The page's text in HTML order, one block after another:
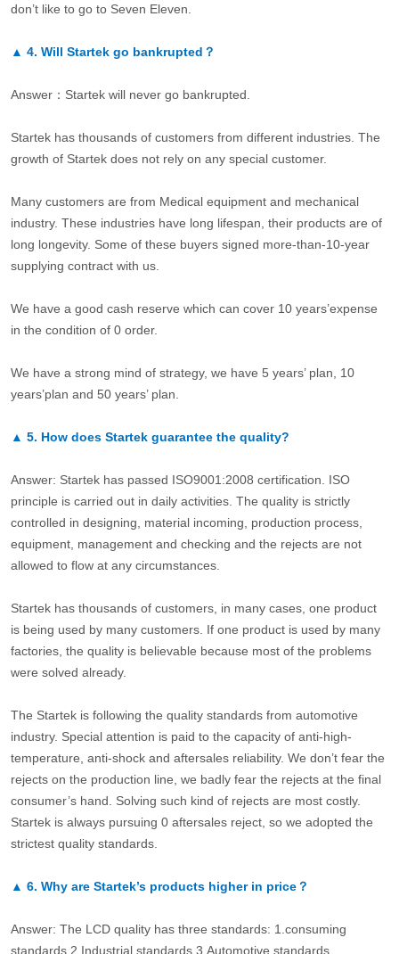
don’t like to go to Seven Eleven.
▲ 4. Will Startek go bankrupted？
Answer：Startek will never go bankrupted.
Startek has thousands of customers from different industries. The
growth of Startek does not rely on any special customer.
Many customers are from Medical equipment and mechanical
industry. These industries have long lifespan, their products are of
long longevity. Some of these buyers signed more-than-10-year
supplying contract with us.
We have a good cash reserve which can cover 10 years’expense
in the condition of 0 order.
We have a strong mind of strategy, we have 5 years’ plan, 10
years’plan and 50 years’ plan.
▲ 5. How does Startek guarantee the quality?
Answer: Startek has passed ISO9001:2008 certification. ISO
principle is carried out in daily activities. The quality is strictly
controlled in designing, material incoming, production process,
equipment, management and checking and the rejects are not
allowed to flow at any circumstances.
Startek has thousands of customers, in many cases, one product
is being used by many customers. If one product is used by many
factories, the quality is believable because most of the problems
were solved already.
The Startek is following the quality standards from automotive
industry. Special attention is paid to the capacity of anti-high-
temperature, anti-shock and aftersales reliability. We don’t fear the
rejects on the production line, we badly fear the rejects at the final
consumer’s hand. Solving such kind of rejects are most costly.
Startek is always pursuing 0 aftersales reject, so we adopted the
strictest quality standards.
▲ 6. Why are Startek’s products higher in price？
Answer: The LCD quality has three standards: 1.consuming
standards.2.Industrial standards 3.Automotive standards.